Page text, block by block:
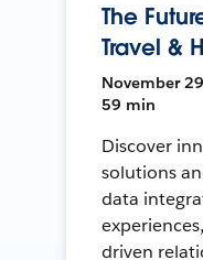
The
Travel &
November
59 min
Discover
solutions
data
driven